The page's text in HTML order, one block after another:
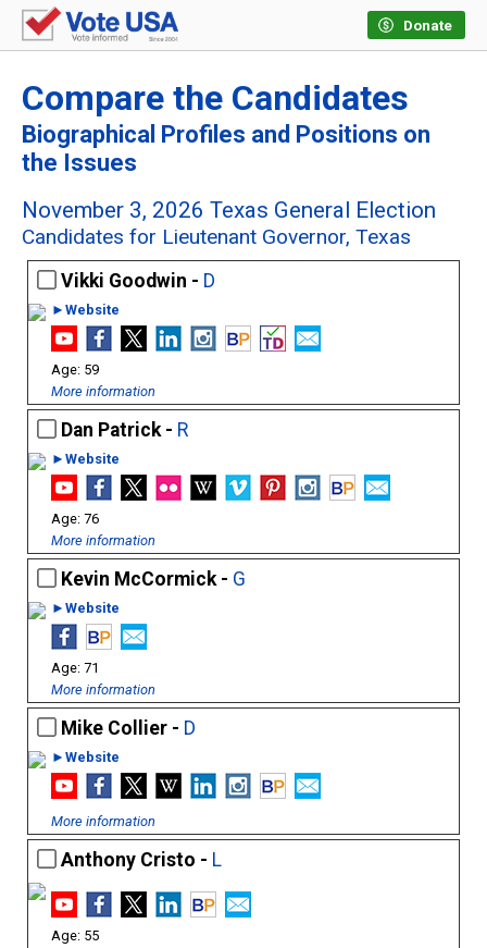
Donate
Compare the Candidates
Biographical Profiles and Positions on
the Issues
November 3, 2026 Texas General Election
Candidates for Lieutenant Governor, Texas
Vikki Goodwin - D
►Website
59
More information
Dan Patrick - R
►Website
76
More information
Kevin McCormick - G
►Website
71
More information
Mike Collier - D
►Website
More information
Anthony Cristo - L
55